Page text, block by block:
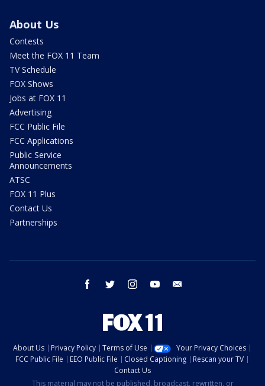
About Us
Contests
Meet the FOX 11 Team
TV Schedule
FOX Shows
Jobs at FOX 11
Advertising
FCC Public File
FCC Applications
Public Service
Announcements
ATSC
FOX 11 Plus
Contact Us
Partnerships
facebook twitter instagram youtube
About Us Privacy Policy Terms of Use
Your Privacy Choices
FCC Public File
EEO Public File Closed Captioning
Rescan your TV
Contact Us
This material may not be published, broadcast, rewritten, or